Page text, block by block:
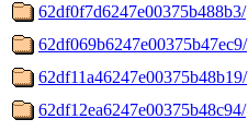
62df0f7d6247e00375b488b3/
62df069b6247e00375b47ec9/
62df11a46247e00375b48b19/
62df12ea6247e00375b48c94/